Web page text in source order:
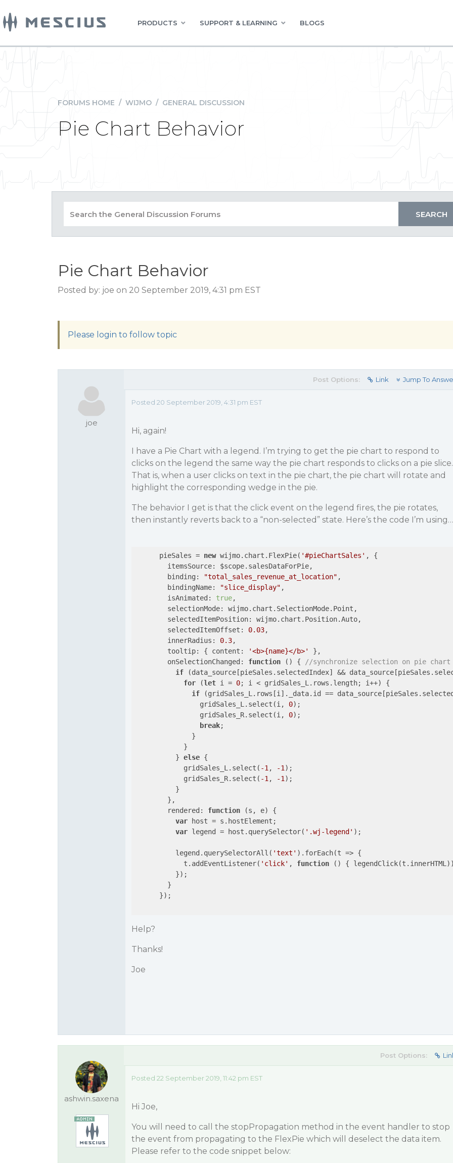
PRODUCTS SUPPORT & LEARNING BLOGS
FORUMS HOME / WIJMO / GENERAL DISCUSSION
Pie Chart Behavior
Pie Chart Behavior
Posted by: joe on 20 September 2019, 4:31 pm EST
Please login to follow topic
joe
Post Options: Link Jump To
Posted 20 September 2019, 4:31 pm EST
Hi, again!
I have a Pie Chart with a legend. I’m trying to get the pie chart to respond to
clicks on the legend the same way the pie chart responds to clicks on a pie slice.
That is, when a user clicks on text in the pie chart, the pie chart will rotate and
highlight the corresponding wedge in the pie.
The behavior I get is that the click event on the legend fires, the pie rotates,
then instantly reverts back to a “non-selected” state. Here’s the code I’m using…
      pieSales =
new wijmo.chart.FlexPie( '#pieChartSales' , {
itemsSource: $scope.salesDataForPie,
binding : "total_sales_revenue_at_location" ,
bindingName: "slice_display" ,
isAnimated : true,
selectionMode: wijmo.chart.SelectionMode.Point,
selectedItemPosition: wijmo.chart.Position.Auto,
selectedItemOffset : 0.03,
innerRadius : 0.3,
tooltip: { content : '<b>{name}</b>'
},
onSelectionChanged : function ( ) {
//synchronize selection on pie
if (data_source[pieSales.selectedIndex] &&
for (let i = 0; i < gridSales_L.rows.length; i++) {
if (gridSales_L.rows[i]._data.id ==
                gridSales_L.select(i,
0);
                gridSales_R.select(i,
0);
break;
              }
            }
          }
else {
            gridSales_L.select(
-1 , -1 );
            gridSales_R.select(
-1 , -1 );
          }
        },
rendered : function (s, e) {
var host = s.hostElement;
var legend = host.querySelector( '.wj-legend' );
          legend.querySelectorAll(
'text' ).forEach(t => {
            t.addEventListener(
'click' , function ( ) {
          });
        }
      });
Help?
Thanks!
Joe
ashwin.saxena
Post Options:
Posted 22 September 2019, 11:42 pm EST
Hi Joe,
You will need to call the stopPropagation method in the event handler to stop
the event from propagating to the FlexPie which will deselect the data item.
Please refer to the code snippet below: